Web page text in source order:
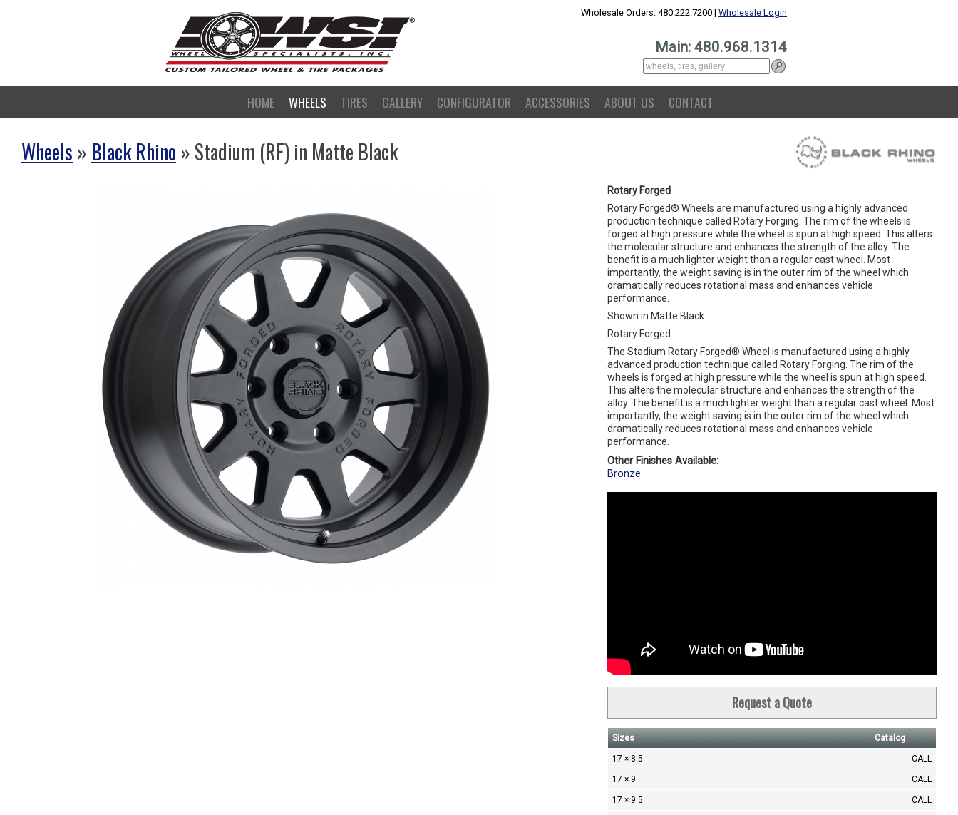
Wholesale Orders: 480.222.7200 | Wholesale Login
Main: 480.968.1314
HOME WHEELS TIRES GALLERY CONFIGURATOR ACCESSORIES ABOUT US CONTACT
Wheels » Black Rhino » Stadium (RF) in Matte Black
Rotary Forged
Rotary Forged® Wheels are manufactured using a highly advanced
production technique called Rotary Forging. The rim of the wheels is
forged at high pressure while the wheel is spun at high speed. This alters
the molecular structure and enhances the strength of the alloy. The
benefit is a much lighter weight than a regular cast wheel. Most
importantly, the weight saving is in the outer rim of the wheel which
dramatically reduces rotational mass and enhances vehicle
performance.
Shown in Matte Black
Rotary Forged
The Stadium Rotary Forged® Wheel is manufactured using a highly
advanced production technique called Rotary Forging. The rim of the
wheels is forged at high pressure while the wheel is spun at high speed.
This alters the molecular structure and enhances the strength of the
alloy. The benefit is a much lighter weight than a regular cast wheel. Most
importantly, the weight saving is in the outer rim of the wheel which
dramatically reduces rotational mass and enhances vehicle
performance.
Other Finishes Available:
Bronze
Request a Quote
Sizes Catalog
17 × 8.5 CALL
17 × 9 CALL
17 × 9.5 CALL